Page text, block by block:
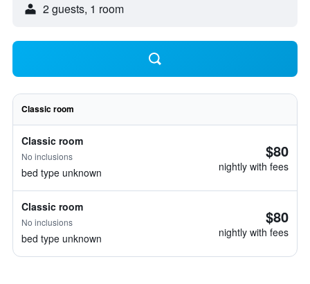
2 guests, 1 room
Classic room
Classic room
No inclusions
bed type unknown
$80
nightly with fees
Classic room
No inclusions
bed type unknown
$80
nightly with fees